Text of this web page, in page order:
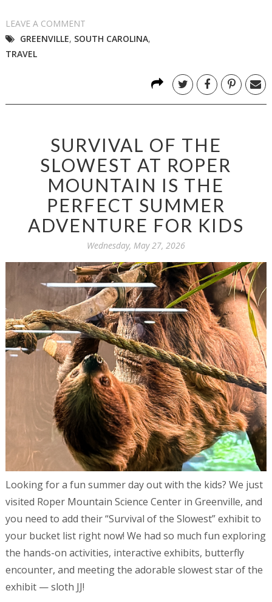
LEAVE A COMMENT
GREENVILLE, SOUTH CAROLINA,
TRAVEL
SURVIVAL OF THE
SLOWEST AT ROPER
MOUNTAIN IS THE
PERFECT SUMMER
ADVENTURE FOR KIDS
Wednesday, May 27, 2026
Looking for a fun summer day out with the kids? We just
visited Roper Mountain Science Center in Greenville, and
you need to add their “Survival of the Slowest” exhibit to
your bucket list right now! We had so much fun exploring
the hands-on activities, interactive exhibits, butterfly
encounter, and meeting the adorable slowest star of the
exhibit — sloth JJ!